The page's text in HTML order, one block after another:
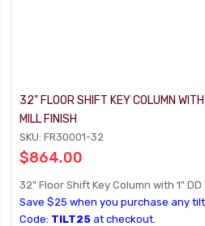
32" FLOOR SHIFT KEY COLUMN
MILL FINISH
SKU: FR30001-32
$864.00
32" Floor Shift Key Column with 1"
Save $25 when you purchase any
Code: TILT25 at checkout.